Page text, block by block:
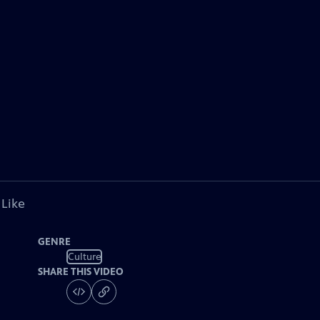
GENRE
Culture
SHARE THIS VIDEO